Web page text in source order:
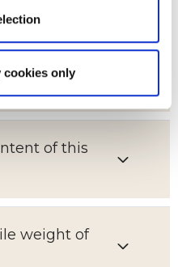
cookies only
of this
weight of